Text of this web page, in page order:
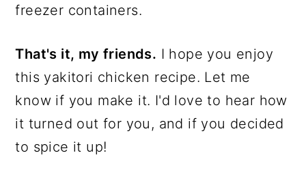
freezer containers.
That's it, my friends. I hope you enjoy
this yakitori chicken recipe. Let me
know if you make it. I'd love to hear how
it turned out for you, and if you decided
to spice it up!